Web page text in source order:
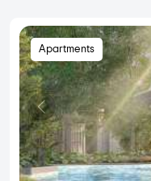
Apartments